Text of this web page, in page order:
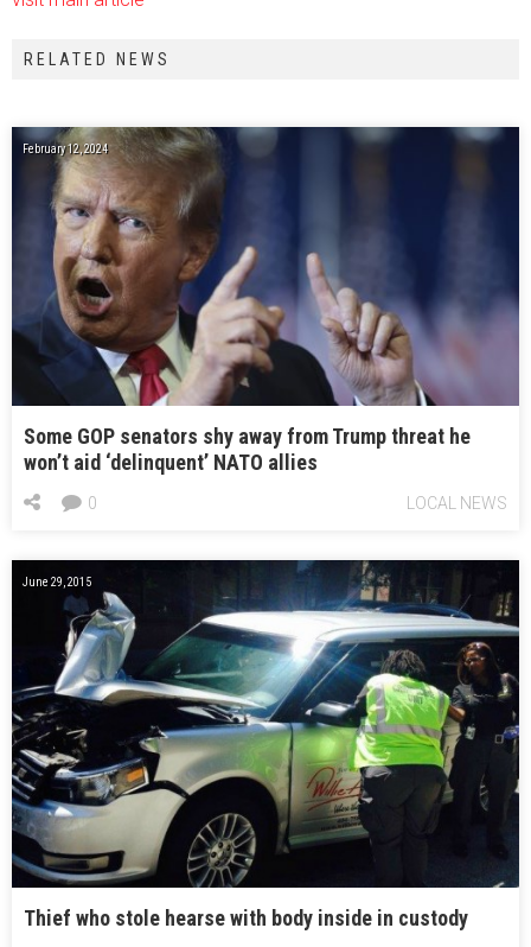
RELATED NEWS
February 12, 2024
Some GOP senators shy away from Trump threat he
won’t aid ‘delinquent’ NATO allies
LOCAL NEWS
0
June 29, 2015
Thief who stole hearse with body inside in custody